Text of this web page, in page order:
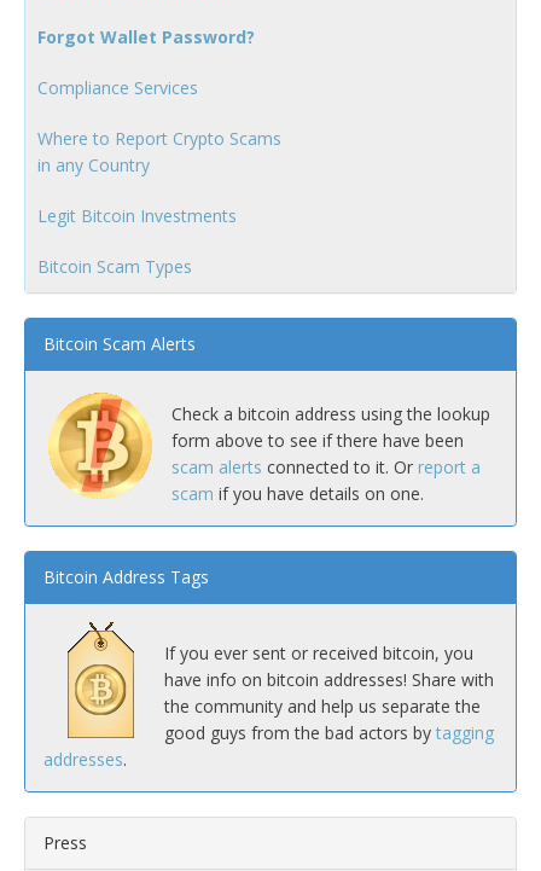
Forgot Wallet Password?
Compliance Services
Where to Report Crypto Scams
in any Country
Legit Bitcoin Investments
Bitcoin Scam Types
Bitcoin Scam Alerts
Check a bitcoin address using the lookup
form above to see if there have been
scam alerts connected to it. Or report a
scam if you have details on one.
Bitcoin Address Tags
If you ever sent or received bitcoin, you
have info on bitcoin addresses! Share with
the community and help us separate the
good guys from the bad actors by tagging
addresses.
Press